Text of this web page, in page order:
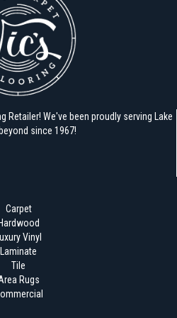
Retailer! We've been proudly serving Lake
since 1967!
Carpet
Hardwood
Luxury Vinyl
Laminate
Tile
Rugs